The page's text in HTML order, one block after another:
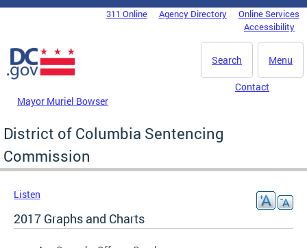
Skip to main content
DC Agency Top Menu311 Online Agency Directory
Online Services
Accessibility
Menu
Search
Mayor Muriel Bowser
Contact
District of Columbia Sentencing
Commission
Listen
2017 Graphs and Charts